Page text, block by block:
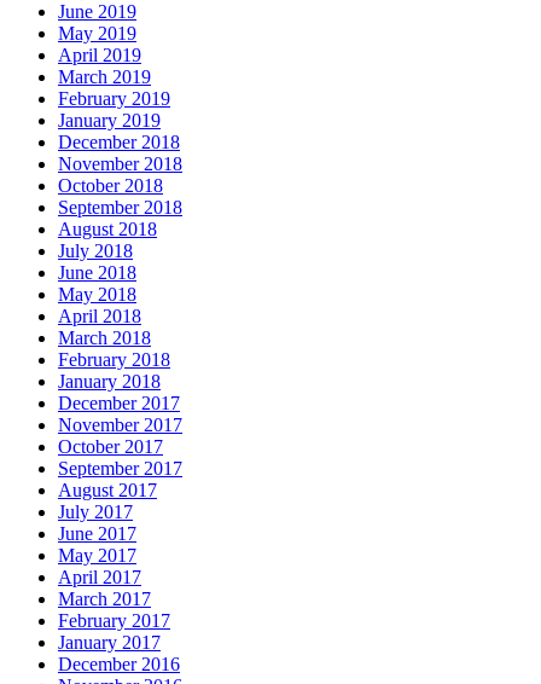
June 2019
May 2019
April 2019
March 2019
February 2019
January 2019
December 2018
November 2018
October 2018
September 2018
August 2018
July 2018
June 2018
May 2018
April 2018
March 2018
February 2018
January 2018
December 2017
November 2017
October 2017
September 2017
August 2017
July 2017
June 2017
May 2017
April 2017
March 2017
February 2017
January 2017
December 2016